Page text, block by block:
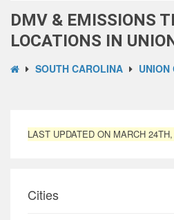
DMV & EMISSIONS
LOCATIONS IN
SOUTH CAROLINA UNION
LAST UPDATED ON MARCH 24TH,
Cities